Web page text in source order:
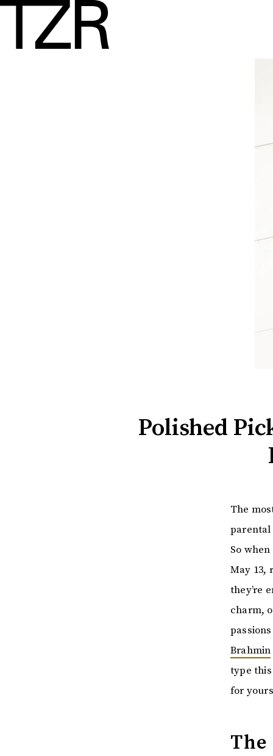
Polished
The
parental
So
May 13,
they’re
charm,
Brahmin
type this
for
The